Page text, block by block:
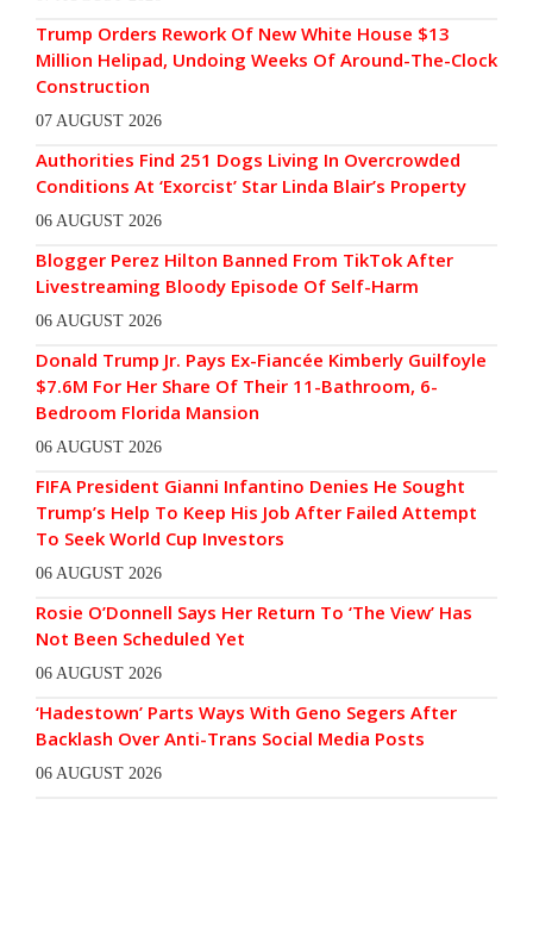
Trump Orders Rework Of New White House $13
Million Helipad, Undoing Weeks Of Around-The-Clock
Construction
07 AUGUST 2026
Authorities Find 251 Dogs Living In Overcrowded
Conditions At ‘Exorcist’ Star Linda Blair’s Property
06 AUGUST 2026
Blogger Perez Hilton Banned From TikTok After
Livestreaming Bloody Episode Of Self-Harm
06 AUGUST 2026
Donald Trump Jr. Pays Ex-Fiancée Kimberly Guilfoyle
$7.6M For Her Share Of Their 11-Bathroom, 6-
Bedroom Florida Mansion
06 AUGUST 2026
FIFA President Gianni Infantino Denies He Sought
Trump’s Help To Keep His Job After Failed Attempt
To Seek World Cup Investors
06 AUGUST 2026
Rosie O’Donnell Says Her Return To ‘The View’ Has
Not Been Scheduled Yet
06 AUGUST 2026
‘Hadestown’ Parts Ways With Geno Segers After
Backlash Over Anti-Trans Social Media Posts
06 AUGUST 2026